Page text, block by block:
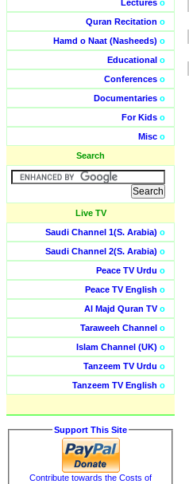
Lectures o
Quran Recitation o
Hamd o Naat (Nasheeds) o
Educational o
Conferences o
Documentaries o
For Kids o
Misc o
Search
Live TV
Saudi Channel 1(S. Arabia) o
Saudi Channel 2(S. Arabia) o
Peace TV Urdu o
Peace TV English o
Al Majd Quran TVo
Taraweeh Channel o
Islam Channel (UK) o
Tanzeem TV Urdu o
Tanzeem TV English o
Support This Site
Contribute towards the Costs of